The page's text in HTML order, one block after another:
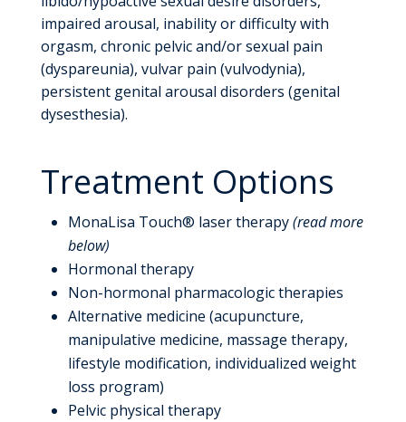
impaired arousal, inability or difficulty with
orgasm, chronic pelvic and/or sexual pain
(dyspareunia), vulvar pain (vulvodynia),
persistent genital arousal disorders (genital
dysesthesia).
Treatment Options
MonaLisa Touch® laser therapy(read more
below)
Hormonal therapy
Non-hormonal pharmacologic therapies
Alternative medicine (acupuncture,
manipulative medicine, massage therapy,
lifestyle modification, individualized weight
loss program)
Pelvic physical therapy